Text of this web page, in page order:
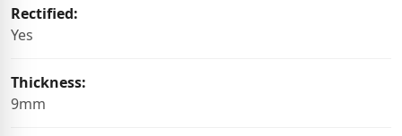
Rectified:
Yes
Thickness:
9mm